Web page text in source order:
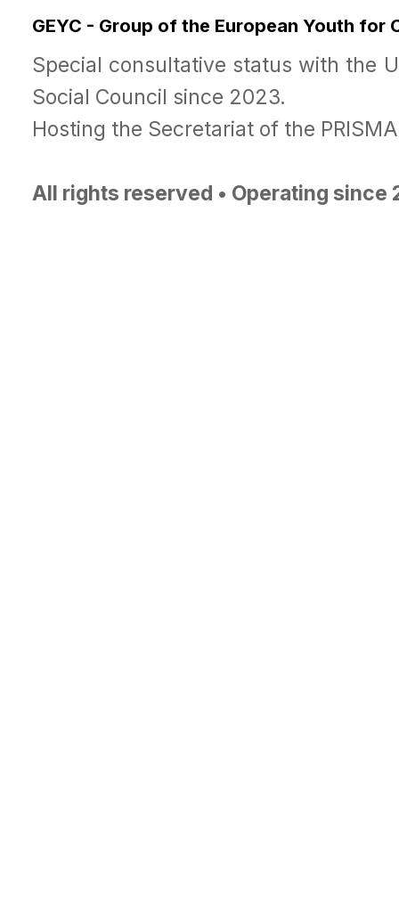
GEYC - Group of the European Youth for
Special consultative status with the
Social Council since 2023.
Hosting the Secretariat of the
All rights reserved • Operating since